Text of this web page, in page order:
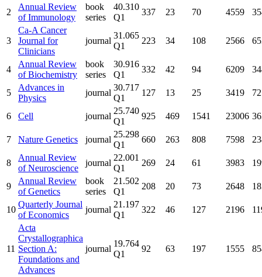
2
Annual Review
of Immunology
book
series
40.310
Q1
337 23 70 4559
3
Ca-A Cancer
Journal for
Clinicians
journal
31.065
Q1
223 34 108 2566
4
Annual Review
of Biochemistry
book
series
30.916
Q1
332 42 94 6209
5
Advances in
Physics
journal
30.717
Q1
127 13 25 3419
6 Cell journal
25.740
Q1
925 469 1541 23006
7 Nature Genetics journal
25.298
Q1
660 263 808 7598
8
Annual Review
of Neuroscience
journal
22.001
Q1
269 24 61 3983
9
Annual Review
of Genetics
book
series
21.502
Q1
208 20 73 2648
10
Quarterly Journal
of Economics
journal
21.197
Q1
322 46 127 2196
11
Acta
Crystallographica
Section A:
Foundations and
Advances
journal
19.764
Q1
92 63 197 1555